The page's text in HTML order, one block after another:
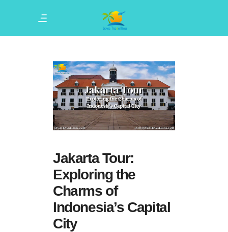
Jakarta Tour:
Exploring the
Charms of
Indonesia’s Capital
City